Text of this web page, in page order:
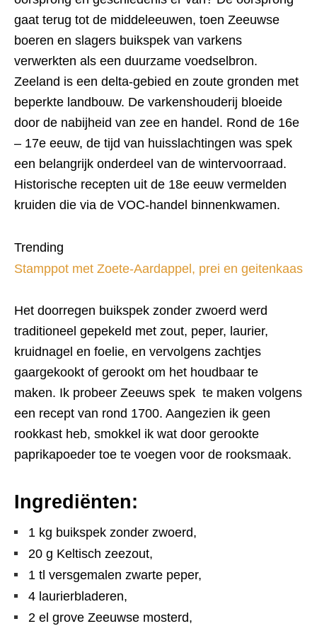
gaat terug tot de middeleeuwen, toen Zeeuwse
boeren en slagers buikspek van varkens
verwerkten als een duurzame voedselbron.
Zeeland is een delta-gebied en zoute gronden met
beperkte landbouw. De varkenshouderij bloeide
door de nabijheid van zee en handel. Rond de 16e
– 17e eeuw, de tijd van huisslachtingen was spek
een belangrijk onderdeel van de wintervoorraad.
Historische recepten uit de 18e eeuw vermelden
kruiden die via de VOC-handel binnenkwamen.
Trending
Stamppot met Zoete-Aardappel, prei en geitenkaas
Het doorregen buikspek zonder zwoerd werd
traditioneel gepekeld met zout, peper, laurier,
kruidnagel en foelie, en vervolgens zachtjes
gaargekookt of gerookt om het houdbaar te
maken. Ik probeer Zeeuws spek te maken volgens
een recept van rond 1700. Aangezien ik geen
rookkast heb, smokkel ik wat door gerookte
paprikapoeder toe te voegen voor de rooksmaak.
Ingrediënten:
1 kg buikspek zonder zwoerd,
20 g Keltisch zeezout,
1 tl versgemalen zwarte peper,
4 laurierbladeren,
2 el grove Zeeuwse mosterd,